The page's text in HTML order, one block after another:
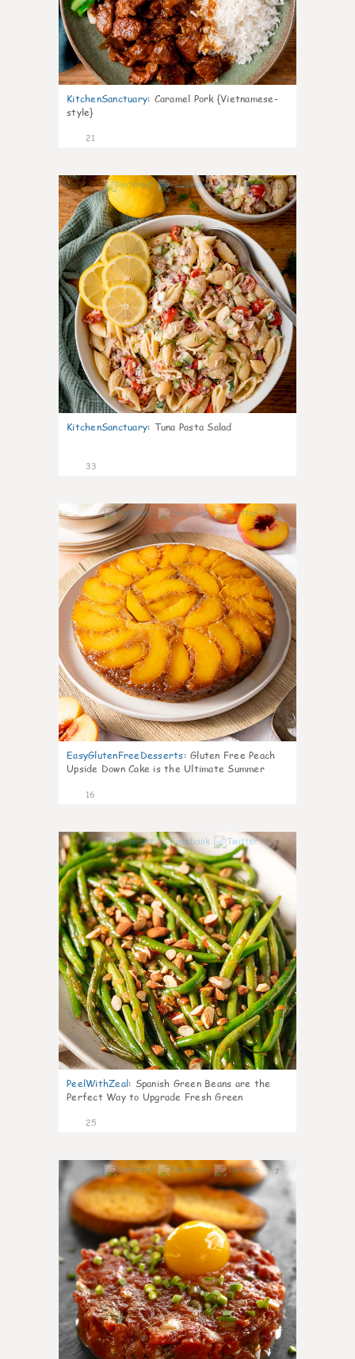
KitchenSanctuary: Caramel Pork {Vietnamese-
style}
21
10
KitchenSanctuary: Tuna Pasta Salad
33
6
EasyGlutenFreeDesserts: Gluten Free Peach
Upside Down Cake is the Ultimate Summer
16
7
PeelWithZeal: Spanish Green Beans are the
Perfect Way to Upgrade Fresh Green
25
7